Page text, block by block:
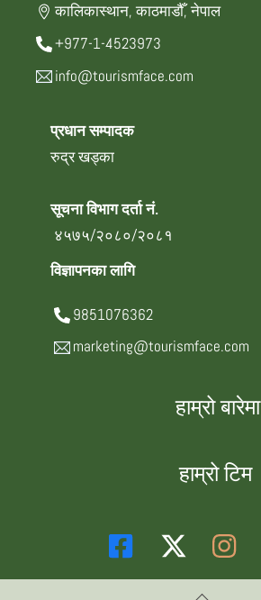
कालिकास्थान, काठमाडौँ, नेपाल
+977-1-4523973
info@tourismface.com
प्रधान सम्पादक
रुद्र खड्का
सूचना विभाग दर्ता नं.
४५७५/२०८०/२०८१
विज्ञापनका लागि
9851076362
marketing@tourismface.com
हाम्रो बारेमा
हाम्रो टिम